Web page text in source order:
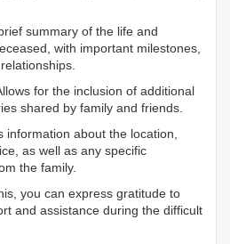
summary of the life and
with important milestones,
for the inclusion of additional
shared by family and friends.
information about the location,
as well as any specific
the family.
you can express gratitude to
and assistance during the difficult